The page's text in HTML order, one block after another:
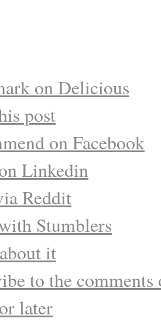
on Delicious
post
on Facebook
Linkedin
Reddit
Stumblers
it
to the comments
later